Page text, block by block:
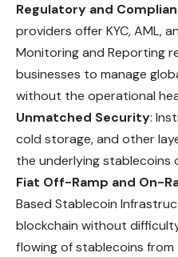
Regulatory and
providers offer KYC, AML,
Monitoring and Reporting
businesses to manage
without the operational
Unmatched Security:
cold storage, and other
the underlying stablecoins
Fiat Off-Ramp and On-
Based Stablecoin
blockchain without
flowing of stablecoins